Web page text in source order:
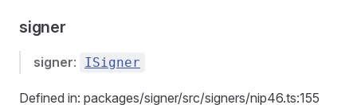
signer
signer: ISigner
Defined in: packages/signer/src/signers/nip46.ts:155